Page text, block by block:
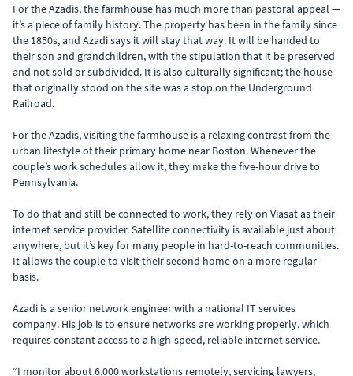
For the Azadis, the farmhouse has much more than pastoral appeal —
it’s a piece of family history. The property has been in the family since
the 1850s, and Azadi says it will stay that way. It will be handed to
their son and grandchildren, with the stipulation that it be preserved
and not sold or subdivided. It is also culturally significant; the house
that originally stood on the site was a stop on the Underground
Railroad.
For the Azadis, visiting the farmhouse is a relaxing contrast from the
urban lifestyle of their primary home near Boston. Whenever the
couple’s work schedules allow it, they make the five-hour drive to
Pennsylvania.
To do that and still be connected to work, they rely on Viasat as their
internet service provider. Satellite connectivity is available just about
anywhere, but it’s key for many people in hard-to-reach communities.
It allows the couple to visit their second home on a more regular
basis.
Azadi is a senior network engineer with a national IT services
company. His job is to ensure networks are working properly, which
requires constant access to a high-speed, reliable internet service.
“I monitor about 6,000 workstations remotely, servicing lawyers,